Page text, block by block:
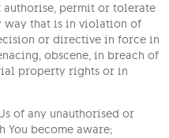
authorise, permit or tolerate
way that is in violation of
or directive in force in
obscene, in breach of
property rights or in
of any unauthorised or
You become aware;